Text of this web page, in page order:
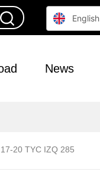
English
News
20 TYC IZQ 285